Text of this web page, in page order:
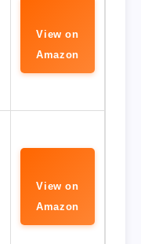
View on
Amazon
View on
Amazon